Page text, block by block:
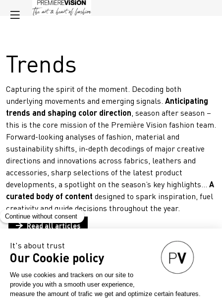
Trends
Capturing the spirit of the moment. Decoding both
underlying movements and emerging signals. Anticipating
trends and shaping color direction , season after season –
this is the core mission of the Première Vision fashion team.
Forward-looking analyses of fashion, material and
sustainability shifts, in-depth decodings of major creative
directions and innovations across fabrics, leathers and
accessories, sharp selections of the latest product
developments, a spotlight on the season’s key highlights… A
curated body of content designed to spark inspiration, fuel
creativity and guide decisions throughout the year.
Read all articles